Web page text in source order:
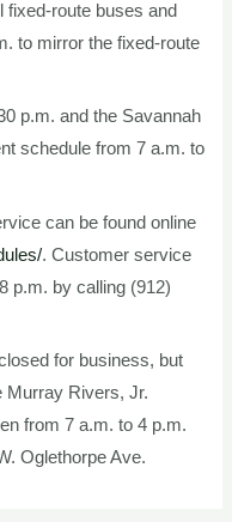
fixed-route buses and
to mirror the fixed-route
p.m. and the Savannah
schedule from 7 a.m. to
can be found online
. Customer service
p.m. by calling (912)
for business, but
Murray Rivers, Jr.
from 7 a.m. to 4 p.m.
Oglethorpe Ave.